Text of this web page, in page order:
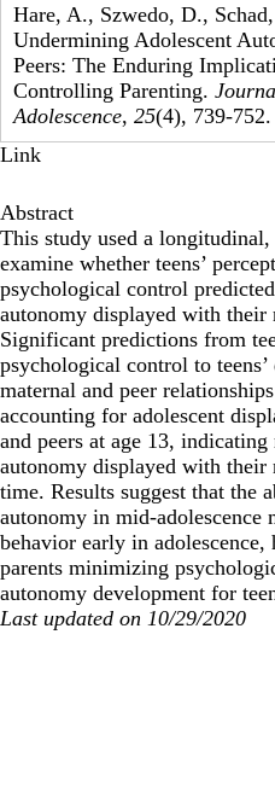
Hare, A., Szwedo, D.,
Undermining Adolescent
Peers: The Enduring
Controlling Parenting.
Adolescence, 25(4), 739-752.
Link
Abstract
This study used a
examine whether teens’
psychological control
autonomy displayed with their
Significant predictions from
psychological control to
maternal and peer
accounting for adolescent
and peers at age 13, indicating
autonomy displayed with their
time. Results suggest that the
autonomy in mid-adolescence
behavior early in
parents minimizing
autonomy development for
Last updated on 10/29/2020